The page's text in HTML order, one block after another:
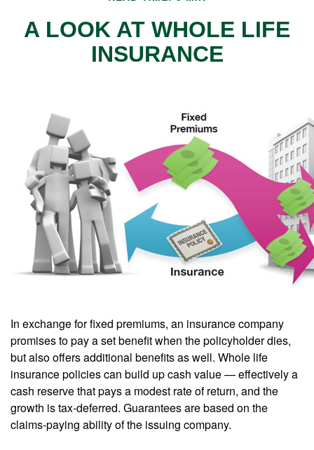
A LOOK AT WHOLE LIFE
INSURANCE
In exchange for fixed premiums, an insurance company
promises to pay a set benefit when the policyholder dies,
but also offers additional benefits as well. Whole life
insurance policies can build up cash value — effectively a
cash reserve that pays a modest rate of return, and the
growth is tax-deferred. Guarantees are based on the
claims-paying ability of the issuing company.